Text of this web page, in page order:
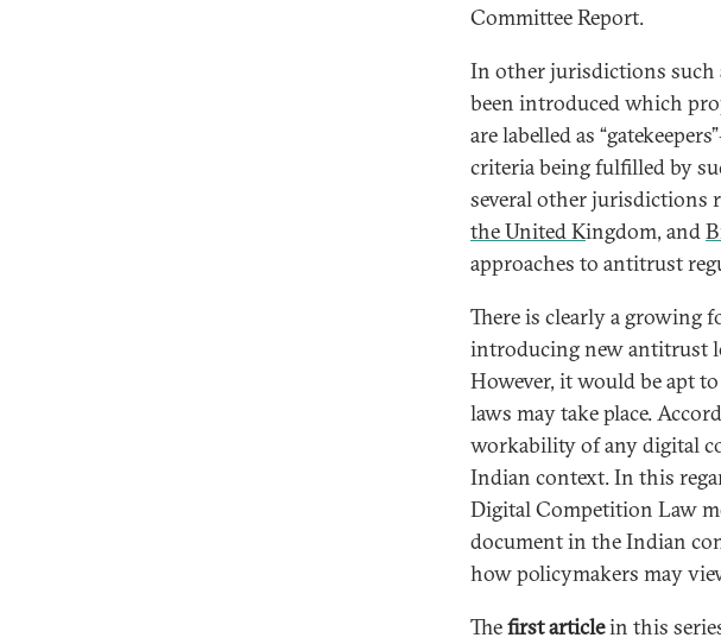
Committee Report.
In other jurisdictions such
been introduced which
are labelled as
criteria being fulfilled by
several other jurisdictions
the United Kingdom, and
approaches to antitrust
There is clearly a growing
introducing new antitrust
However, it would be apt
laws may take place.
workability of any digital
Indian context. In this
Digital Competition Law
document in the Indian
how policymakers may
Thefirst articlein this